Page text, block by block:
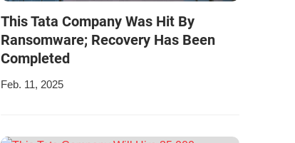
This Tata Company Was Hit By
Ransomware; Recovery Has Been
Completed
Feb. 11, 2025